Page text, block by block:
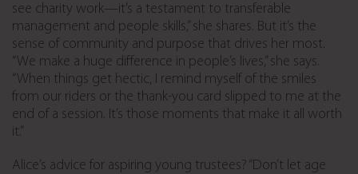
see charity work—it’s a testament to transferable
management and people skills,” she shares. But it’s the
sense of community and purpose that drives her most.
“We make a huge difference in people’s lives,” she says.
“When things get hectic, I remind myself of the smiles
from our riders or the thank-you card slipped to me at the
end of a session. It’s those moments that make it all worth
it.”
Alice’s advice for aspiring young trustees? “Don’t let age